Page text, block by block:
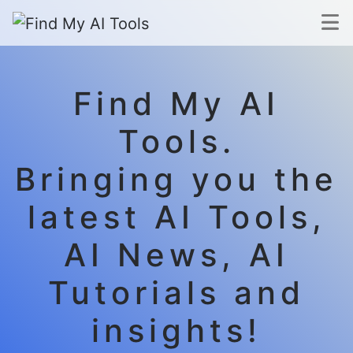
Find My AI
Tools.
Bringing you the
latest AI Tools,
AI News, AI
Tutorials and
insights!